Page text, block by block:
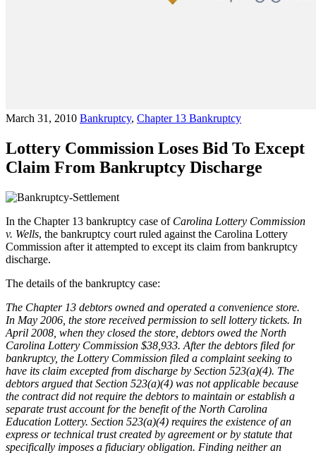
March 31, 2010 Bankruptcy, Chapter 13 Bankruptcy
Lottery Commission Loses Bid To Except
Claim From Bankruptcy Discharge
In the Chapter 13 bankruptcy case of Carolina Lottery Commission
v. Wells, the bankruptcy court ruled against the Carolina Lottery
Commission after it attempted to except its claim from bankruptcy
discharge.
The details of the bankruptcy case:
The Chapter 13 debtors owned and operated a convenience store.
In May 2006, the store received permis­sion to sell lottery tickets. In
April 2008, when they closed the store, debtors owed the North
Carolina Lottery Commission $38,933. After the debtors filed for
bankruptcy, the Lottery Commission filed a complaint seeking to
have its claim excepted from discharge by Section 523(a)(4). The
debtors argued that Section 523(a)(4) was not applicable because
the contract did not require the debtors to maintain or establish a
separate trust account for the benefit of the North Carolina
Education Lottery. Section 523(a)(4) requires the existence of an
express or technical trust created by agreement or by statute that
specifically imposes a fiduciary obligation. Finding neither an